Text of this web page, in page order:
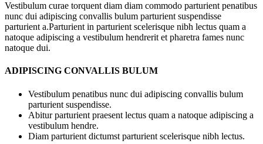
Vestibulum curae torquent diam diam commodo parturient penatibus
nunc dui adipiscing convallis bulum parturient suspendisse
parturient a.Parturient in parturient scelerisque nibh lectus quam a
natoque adipiscing a vestibulum hendrerit et pharetra fames nunc
natoque dui.
ADIPISCING CONVALLIS BULUM
Vestibulum penatibus nunc dui adipiscing convallis bulum
parturient suspendisse.
Abitur parturient praesent lectus quam a natoque adipiscing a
vestibulum hendre.
Diam parturient dictumst parturient scelerisque nibh lectus.